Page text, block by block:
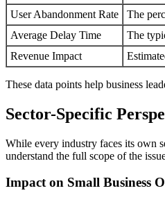
User Abandonment Rate
The
Average Delay Time
The
Revenue Impact
These data points help business
Sector-Specific
While every industry faces its own
understand the full scope of the
Impact on Small Business